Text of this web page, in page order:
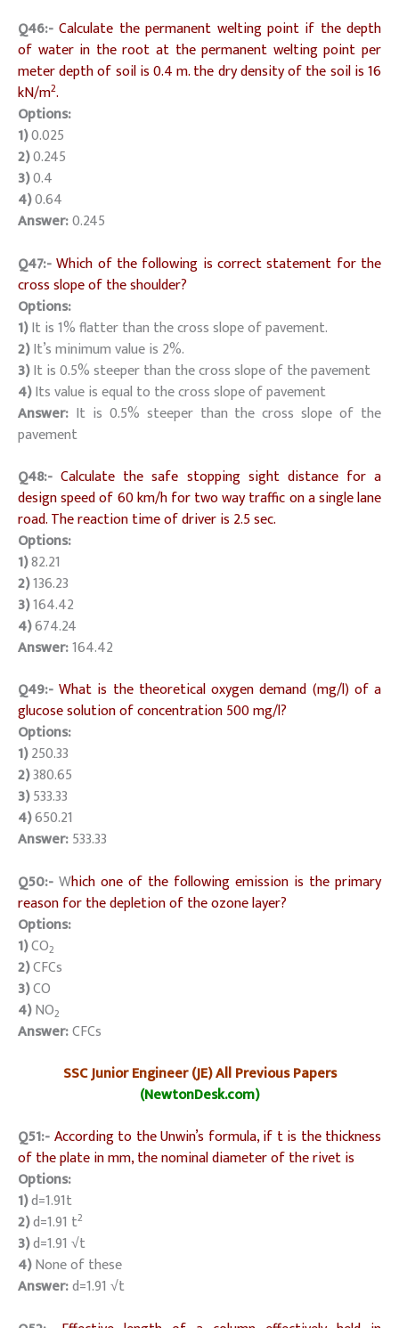
Q46:- Calculate the permanent welting point if the depth
of water in the root at the permanent welting point per
meter depth of soil is 0.4 m. the dry density of the soil is 16
kN/m2.
Options:
1)0.025
2)0.245
3)0.4
4)0.64
Answer:0.245
Q47:-Which of the following is correct statement for the
cross slope of the shoulder?
Options:
1)It is 1% flatter than the cross slope of pavement.
2)It’s minimum value is 2%.
3)It is 0.5% steeper than the cross slope of the pavement
4)Its value is equal to the cross slope of pavement
Answer: It is 0.5% steeper than the cross slope of the
pavement
Q48:- Calculate the safe stopping sight distance for a
design speed of 60 km/h for two way traffic on a single lane
road. The reaction time of driver is 2.5 sec.
Options:
1)82.21
2)136.23
3)164.42
4)674.24
Answer:164.42
Q49:- What is the theoretical oxygen demand (mg/l) of a
glucose solution of concentration 500 mg/l?
Options:
1)250.33
2)380.65
3)533.33
4)650.21
Answer:533.33
Q50:- Which one of the following emission is the primary
reason for the depletion of the ozone layer?
Options:
1)CO2
2)CFCs
3)CO
4)NO2
Answer:CFCs
SSC Junior Engineer (JE) All Previous Papers
(NewtonDesk.com)
Q51:-According to the Unwin’s formula, if t is the thickness
of the plate in mm, the nominal diameter of the rivet is
Options:
1)d=1.91t
2)d=1.91 t2
3)d=1.91 √t
4)None of these
Answer:d=1.91 √t